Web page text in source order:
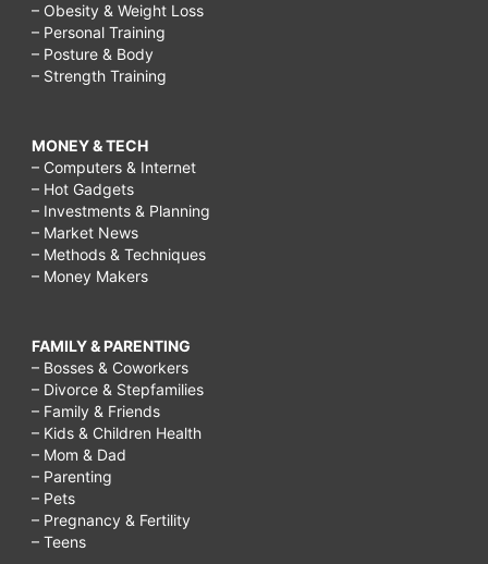
– Obesity & Weight Loss
– Personal Training
– Posture & Body
– Strength Training
MONEY & TECH
– Computers & Internet
– Hot Gadgets
– Investments & Planning
– Market News
– Methods & Techniques
– Money Makers
FAMILY & PARENTING
– Bosses & Coworkers
– Divorce & Stepfamilies
– Family & Friends
– Kids & Children Health
– Mom & Dad
– Parenting
– Pets
– Pregnancy & Fertility
– Teens